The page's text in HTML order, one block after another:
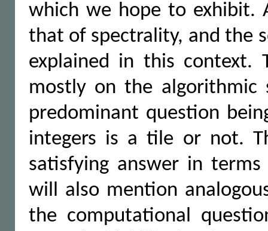
which we hope to exhibit.
that of spectrality, and the
explained in this context.
mostly on the
predominant question
integers is a tile or not.
satisfying answer in
will also mention
the computational